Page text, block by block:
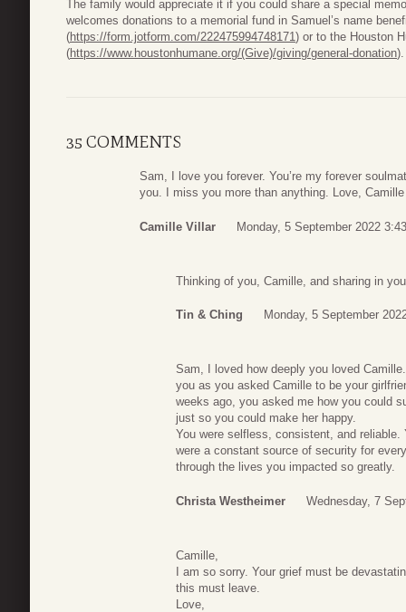
The family would appreciate it if you could share a special
welcomes donations to a memorial fund in Samuel’s name
(https://form.jotform.com/222475994748171) or to the Houston
(https://www.houstonhumane.org/(Give)/giving/general-donation).
35 COMMENTS
Sam, I love you forever. You’re my forever
you. I miss you more than anything. Love, Camille
Camille Villar Monday, 5 September 2022 3:43
Thinking of you, Camille, and sharing in
Tin & Ching Monday, 5 September
Sam, I loved how deeply you loved
you as you asked Camille to be your
weeks ago, you asked me how you could
just so you could make her happy.
You were selfless, consistent, and
were a constant source of security for
through the lives you impacted so greatly.
Christa Westheimer Wednesday, 7
Camille,
I am so sorry. Your grief must be
this must leave.
Love,